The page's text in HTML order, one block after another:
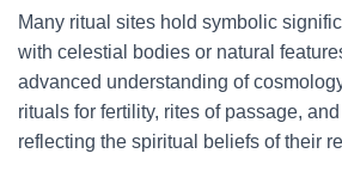
Many ritual sites hold symbolic
with celestial bodies or natural
advanced understanding of
rituals for fertility, rites of passage,
reflecting the spiritual beliefs of their